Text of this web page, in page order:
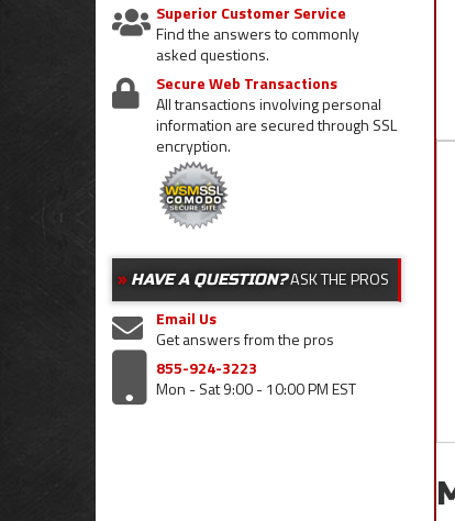
Superior Customer Service
Find the answers to commonly
asked questions.
Secure Web Transactions
All transactions involving personal
information are secured through SSL
encryption.
HAVE A QUESTION?ASK THE PROS
Email Us
Get answers from the pros
855-924-3223
Mon - Sat 9:00 - 10:00 PM EST